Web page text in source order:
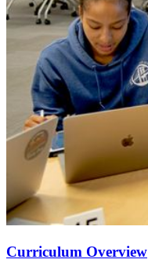
Curriculum Overview